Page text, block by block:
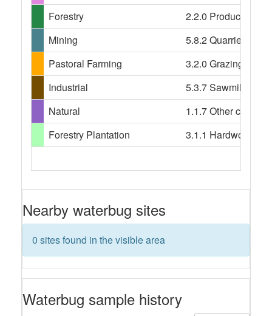
Forestry
2.2.0 Production
Mining
5.8.2 Quarries
Pastoral Farming
3.2.0 Grazing
Industrial
5.3.7 Sawmill,
Natural
1.1.7 Other
Forestry Plantation
3.1.1 Hardwood
Nearby waterbug sites
0 sites found in the visible area
Waterbug sample history